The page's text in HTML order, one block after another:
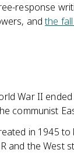
response
andthe
War II
communist
in 1945
and the West